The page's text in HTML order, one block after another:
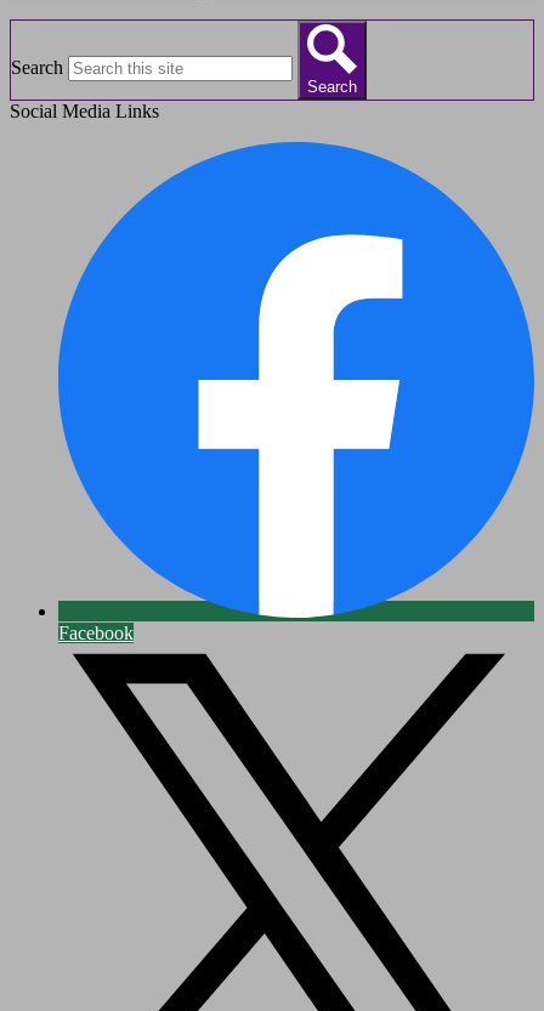
Search
Search
Social Media Links
Facebook